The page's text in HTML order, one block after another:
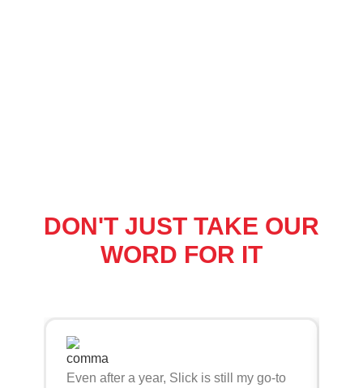
DON'T JUST TAKE OUR
WORD FOR IT
Even after a year, Slick is still my go-to